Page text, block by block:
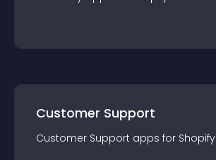
Customer Support
Customer Support apps for Shopify